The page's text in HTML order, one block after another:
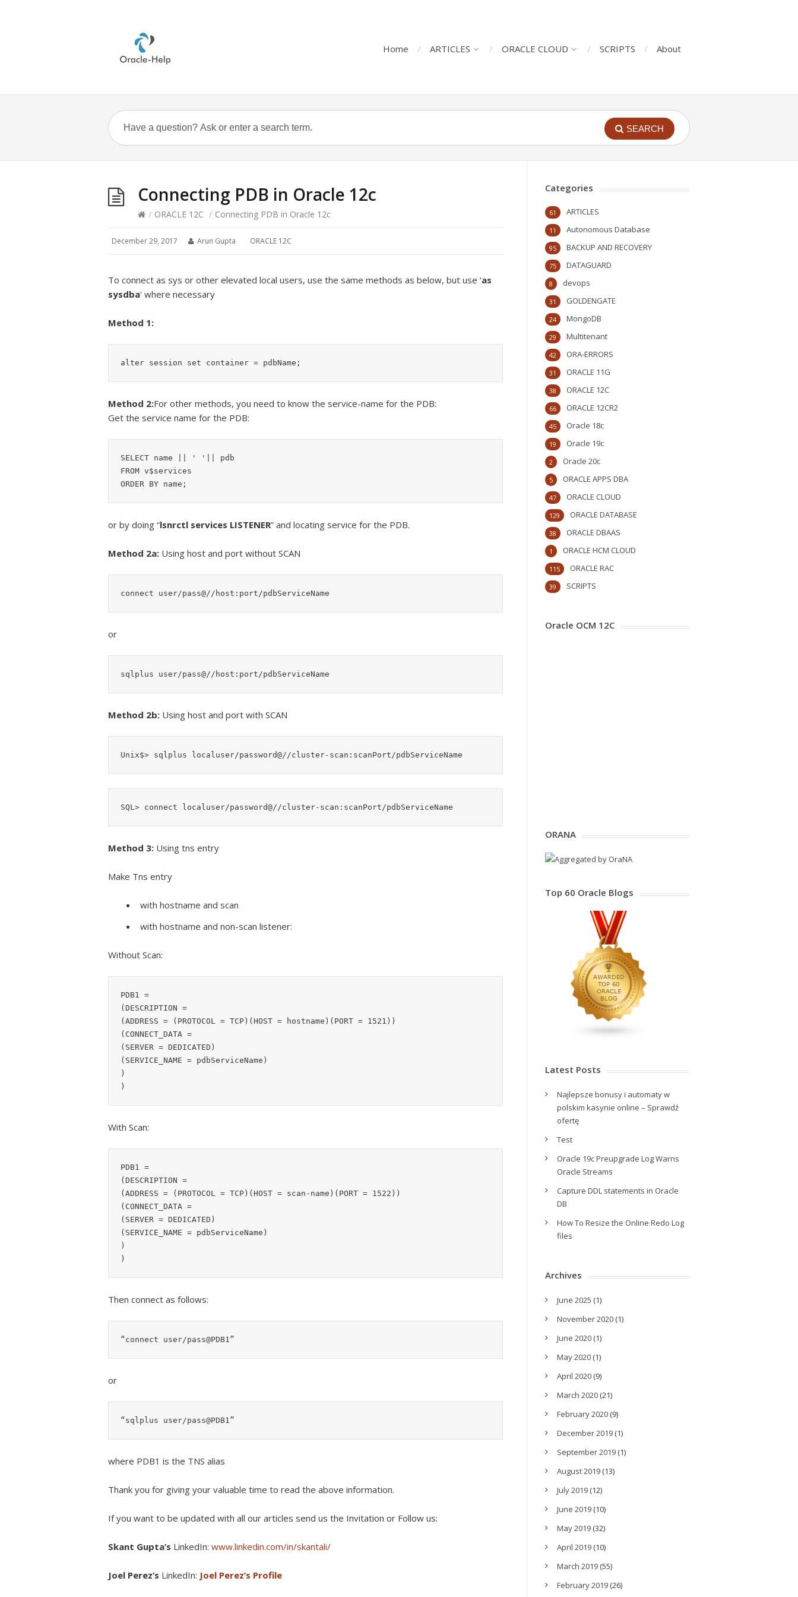
Home ARTICLES ORACLE CLOUD SCRIPTS About
SEARCH
Connecting PDB in Oracle 12c
/ ORACLE 12C / Connecting PDB in Oracle 12c
December 29, 2017 Arun Gupta ORACLE 12C
To connect as sys or other elevated local users, use the same methods as below, but use ‘as
sysdba‘ where necessary
Method 1:
alter session set container = pdbName;
Method 2:For other methods, you need to know the service-name for the PDB:
Get the service name for the PDB:
SELECT name || ' '|| pdb
FROM v$services
or by doing “lsnrctl services LISTENER” and locating service for the PDB.
Method 2a: Using host and port without SCAN
connect user/pass@//host:port/pdbServiceName
or
sqlplus user/pass@//host:port/pdbServiceName
Method 2b: Using host and port with SCAN
Unix$> sqlplus localuser/password@//cluster-scan:scanPort/pdbServiceName
SQL> connect localuser/password@//cluster-scan:scanPort/pdbServiceName
Method 3: Using tns entry
Make Tns entry
with hostname and scan
with hostname and non-scan listener:
Without Scan:
PDB1 =
(DESCRIPTION =
(ADDRESS = (PROTOCOL = TCP)(HOST = hostname)(PORT = 1521))
(CONNECT_DATA =
(SERVER = DEDICATED)
(SERVICE_NAME = pdbServiceName)
)
With Scan:
PDB1 =
(DESCRIPTION =
(ADDRESS = (PROTOCOL = TCP)(HOST = scan-name)(PORT = 1522))
(CONNECT_DATA =
(SERVER = DEDICATED)
(SERVICE_NAME = pdbServiceName)
)
Then connect as follows:
“connect user/pass@PDB1”
or
“sqlplus user/pass@PDB1”
where PDB1 is the TNS alias
Thank you for giving your valuable time to read the above information.
If you want to be updated with all our articles send us the Invitation or Follow us:
Skant Gupta’s LinkedIn: www.linkedin.com/in/skantali/
Joel Perez’s LinkedIn: Joel Perez’s Profile
Categories
ARTICLES
61
Autonomous Database
11
BACKUP AND RECOVERY
95
DATAGUARD
75
devops
8
GOLDENGATE
31
MongoDB
24
Multitenant
29
ORA-ERRORS
42
ORACLE 11G
31
ORACLE 12C
38
ORACLE 12CR2
66
Oracle 18c
45
Oracle 19c
19
Oracle 20c
2
ORACLE APPS DBA
5
ORACLE CLOUD
47
ORACLE DATABASE
129
ORACLE DBAAS
38
ORACLE HCM CLOUD
1
ORACLE RAC
115
SCRIPTS
39
Oracle OCM 12C
ORANA
Top 60 Oracle Blogs
Latest Posts
Najlepsze bonusy i automaty w
polskim kasynie online – Sprawdź
ofertę
Test
Oracle 19c Preupgrade Log Warns
Oracle Streams
Capture DDL statements in Oracle
DB
How To Resize the Online Redo Log
files
Archives
June 2025 (1)
November 2020(1)
June 2020(1)
May 2020(1)
April 2020(9)
March 2020(21)
February 2020(9)
December 2019(1)
September 2019(1)
August 2019(13)
July 2019(12)
June 2019(10)
May 2019(32)
April 2019(10)
March 2019(55)
February 2019(26)